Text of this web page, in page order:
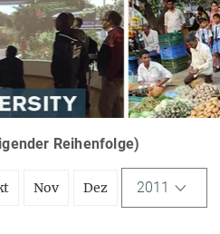
Reihenfolge)
Nov Dez 2011